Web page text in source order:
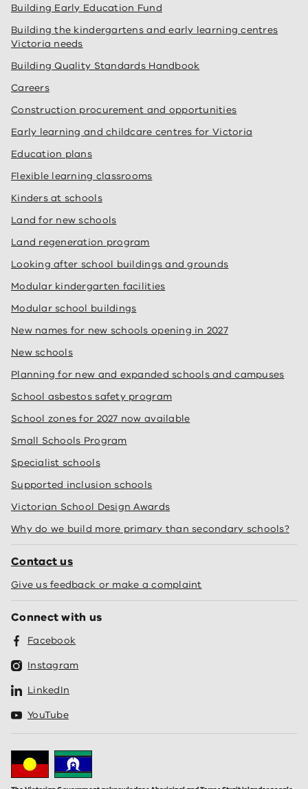
Building Early Education Fund
Building the kindergartens and early learning centres
Victoria needs
Building Quality Standards Handbook
Careers
Construction procurement and opportunities
Early learning and childcare centres for Victoria
Education plans
Flexible learning classrooms
Kinders at schools
Land for new schools
Land regeneration program
Looking after school buildings and grounds
Modular kindergarten facilities
Modular school buildings
New names for new schools opening in 2027
New schools
Planning for new and expanded schools and campuses
School asbestos safety program
School zones for 2027 now available
Small Schools Program
Specialist schools
Supported inclusion schools
Victorian School Design Awards
Why do we build more primary than secondary schools?
Contact us
Give us feedback or make a complaint
Connect with us
Facebook
Instagram
LinkedIn
YouTube